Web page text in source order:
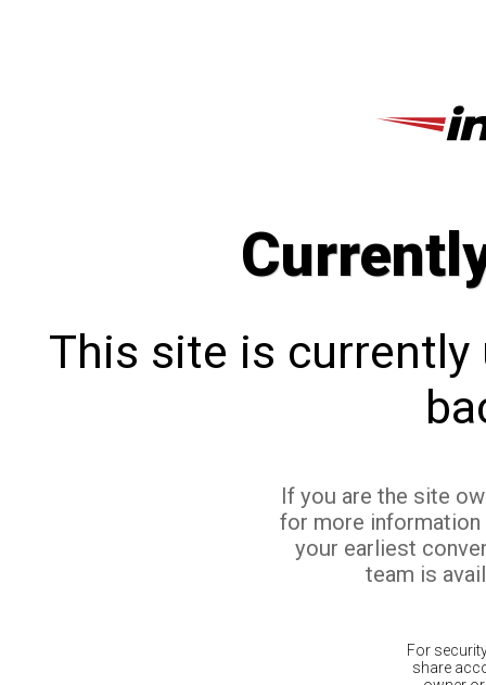
This site is currently
If you are the site
for more
your earliest
team is
For
share